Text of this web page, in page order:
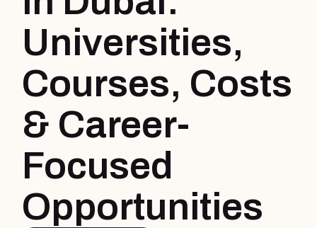
Universities,
Courses, Costs
& Career-
Focused
Opportunities